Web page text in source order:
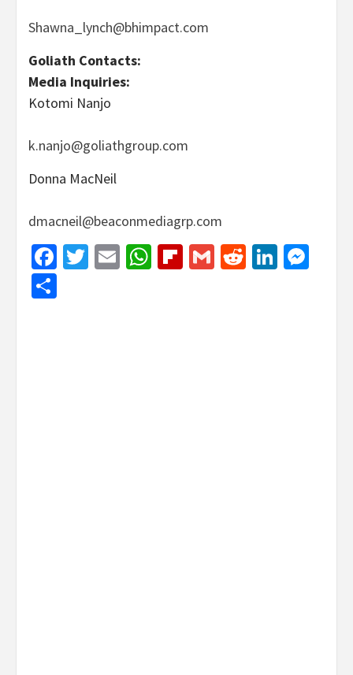
Shawna_lynch@bhimpact.com
Goliath Contacts:
Media Inquiries:
Kotomi Nanjo
k.nanjo@goliathgroup.com
Donna MacNeil
dmacneil@beaconmediagrp.com
Facebook
Twitter
EmailWhatsApp
Flipboard
GmailReddit